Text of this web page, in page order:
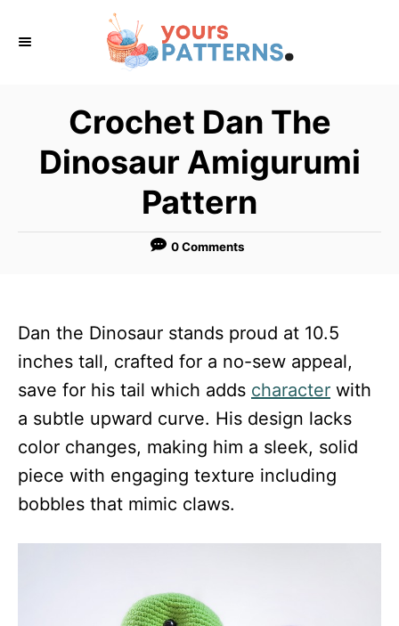
Crochet Dan The
Dinosaur Amigurumi
Pattern
0 Comments
Dan the Dinosaur stands proud at 10.5
inches tall, crafted for a no-sew appeal,
save for his tail which adds character with
a subtle upward curve. His design lacks
color changes, making him a sleek, solid
piece with engaging texture including
bobbles that mimic claws.